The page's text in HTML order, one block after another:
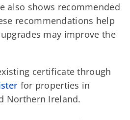
also shows recommended
recommendations help
may improve the
certificate through
for properties in
Northern Ireland.